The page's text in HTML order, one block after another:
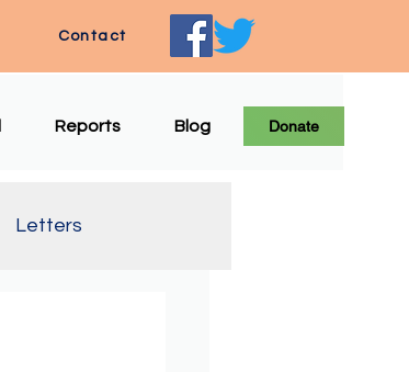
Contact
Reports Blog Donate
Letters